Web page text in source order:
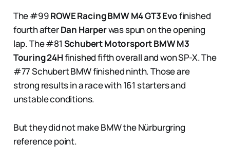
The #99ROWE RacingBMW M4 GT3 Evofinished
fourth afterDan Harperwas spun on the opening
lap. The #81 Schubert MotorsportBMW M3
Touring 24Hfinished fifth overall and won SP-X. The
#77 Schubert BMW finished ninth. Those are
strong results in a race with 161 starters and
unstable conditions.
But they did not make BMW the Nürburgring
reference point.